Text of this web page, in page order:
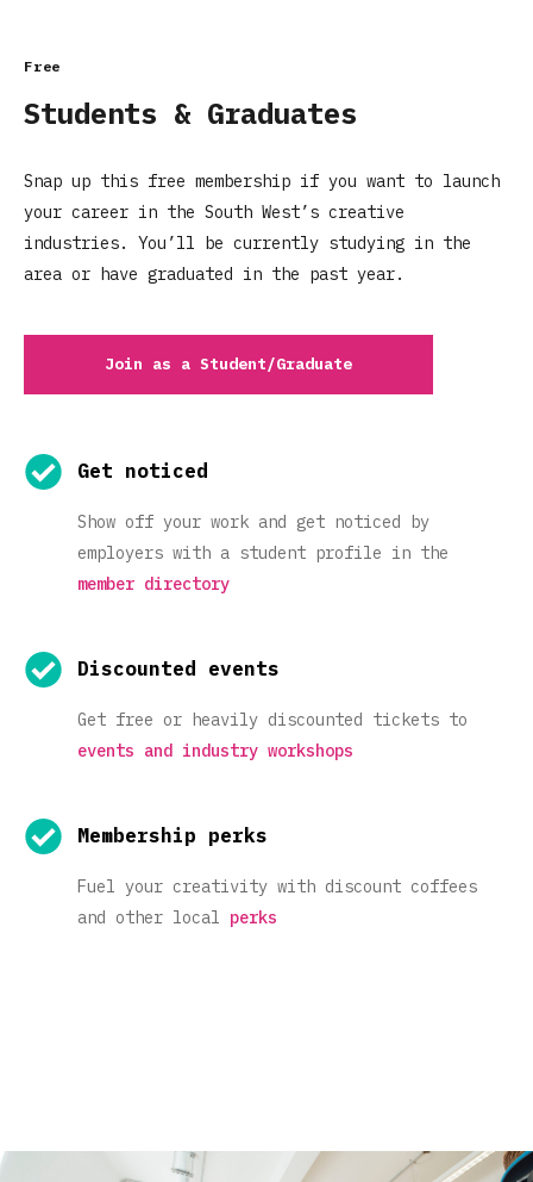
Free
Students & Graduates
Snap up this free membership if you want to launch
your career in the South West’s creative
industries. You’ll be currently studying in the
area or have graduated in the past year.
Join as a Student/Graduate
Get noticed
Show off your work and get noticed by
employers with a student profile in the
member directory
Discounted events
Get free or heavily discounted tickets to
events and industry workshops
Membership perks
Fuel your creativity with discount coffees
and other local perks